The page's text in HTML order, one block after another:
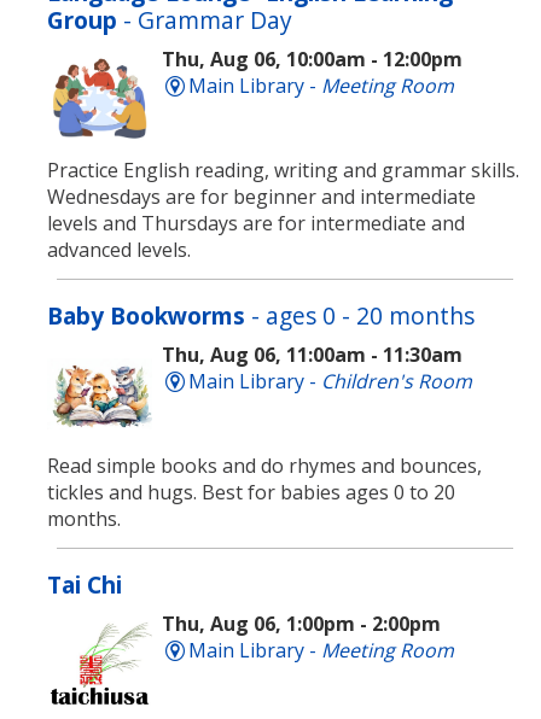
Group - Grammar Day
Thu, Aug 06, 10:00am - 12:00pm
Main Library - Meeting Room
Practice English reading, writing and grammar skills.
Wednesdays are for beginner and intermediate
levels and Thursdays are for intermediate and
advanced levels.
Baby Bookworms - ages 0 - 20 months
Thu, Aug 06, 11:00am - 11:30am
Main Library - Children's Room
Read simple books and do rhymes and bounces,
tickles and hugs. Best for babies ages 0 to 20
months.
Tai Chi
Thu, Aug 06, 1:00pm - 2:00pm
Main Library - Meeting Room